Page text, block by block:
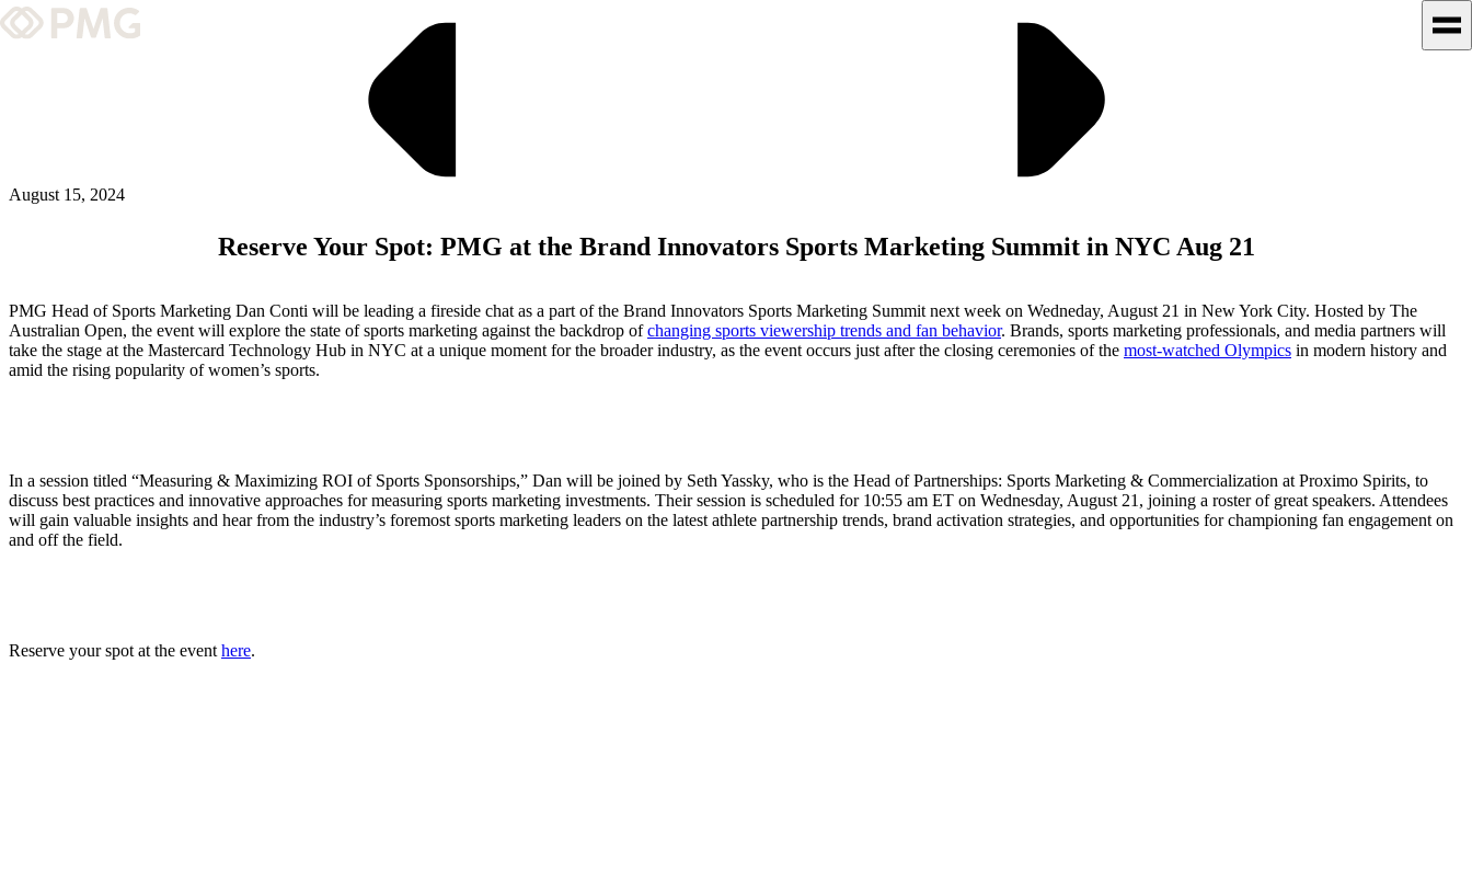
Team & Culture
GRADUATE LEADERSHIP PROGRAM
Insights & News
About PMG
ALLI
Open Roles
August 15, 2024
Reserve Your Spot: PMG at the Brand Innovators Sports Marketing Summit in NYC Aug 21
PMG Head of Sports Marketing Dan Conti will be leading a fireside chat as a part of the Brand Innovators Sports Marketing Summit next week on Wedneday, August 21 in New York City. Hosted by The
Australian Open, the event will explore the state of sports marketing against the backdrop ofchanging sports viewership trends and fan behavior. Brands, sports marketing professionals, and media partners will
take the stage at the Mastercard Technology Hub in NYC at a unique moment for the broader industry, as the event occurs just after the closing ceremonies of the most-watched Olympics in modern history and
amid the rising popularity of women’s sports.
In a session titled “Measuring & Maximizing ROI of Sports Sponsorships,” Dan will be joined by Seth Yassky, who is the Head of Partnerships: Sports Marketing & Commercialization at Proximo Spirits, to
discuss best practices and innovative approaches for measuring sports marketing investments. Their session is scheduled for 10:55 am ET on Wednesday, August 21, joining a roster of great speakers. Attendees
will gain valuable insights and hear from the industry’s foremost sports marketing leaders on the latest athlete partnership trends, brand activation strategies, and opportunities for championing fan engagement on
and off the field.
Reserve your spot at the event here.